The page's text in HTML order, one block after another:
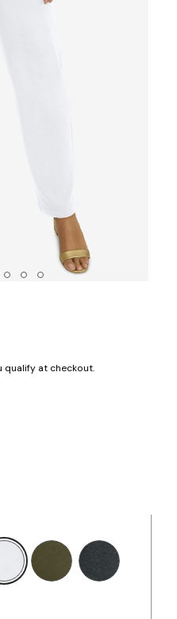
qualify at checkout.